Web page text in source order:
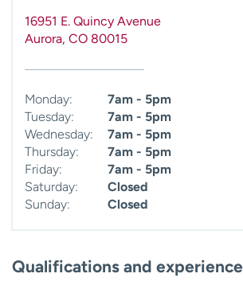
16951 E. Quincy Avenue
Aurora, CO 80015
Monday:
7am - 5pm
Tuesday:
7am - 5pm
Wednesday:
7am - 5pm
Thursday:
7am - 5pm
Friday:
7am - 5pm
Saturday:
Closed
Sunday:
Closed
Qualifications and experience